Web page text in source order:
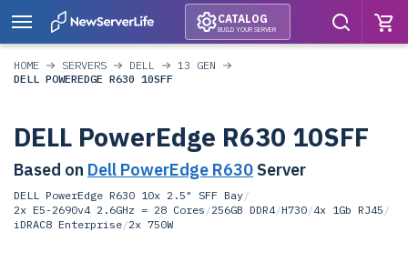
CATALOG
BUILD YOUR SERVER
HOME SERVERS DELL
13 GEN
DELL POWEREDGE R630 10SFF
DELL PowerEdge R630 10SFF
Based on Dell PowerEdge R630 Server
DELL PowerEdge R630 10x 2.5" SFF Bay/
2x E5-2690v4 2.6GHz = 28 Cores /256GB DDR4/H730/4x 1Gb RJ45 /
iDRAC8 Enterprise/2x 750W